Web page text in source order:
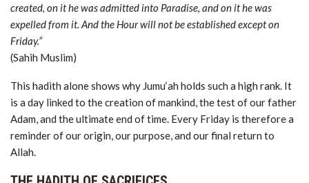
created, on it he was admitted into Paradise, and on it he was
expelled from it. And the Hour will not be established except on
Friday.”
(Sahih Muslim)
This hadith alone shows why Jumu‘ah holds such a high rank. It
is a day linked to the creation of mankind, the test of our father
Adam, and the ultimate end of time. Every Friday is therefore a
reminder of our origin, our purpose, and our final return to
Allah.